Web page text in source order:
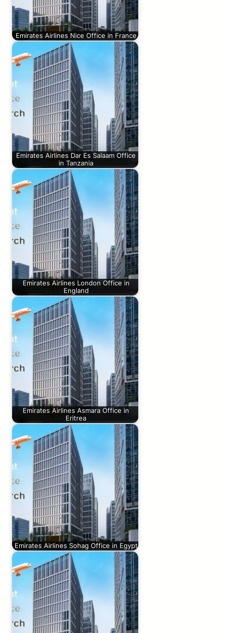
Emirates Airlines Nice Office in France
Emirates Airlines Dar Es Salaam Office
in Tanzania
Emirates Airlines London Office in
England
Emirates Airlines Asmara Office in
Eritrea
Emirates Airlines Sohag Office in Egypt